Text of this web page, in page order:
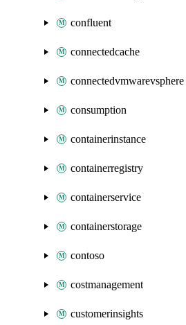
confluent
connectedcache
connectedvmwarevsphere
consumption
containerinstance
containerregistry
containerservice
containerstorage
contoso
costmanagement
customerinsights